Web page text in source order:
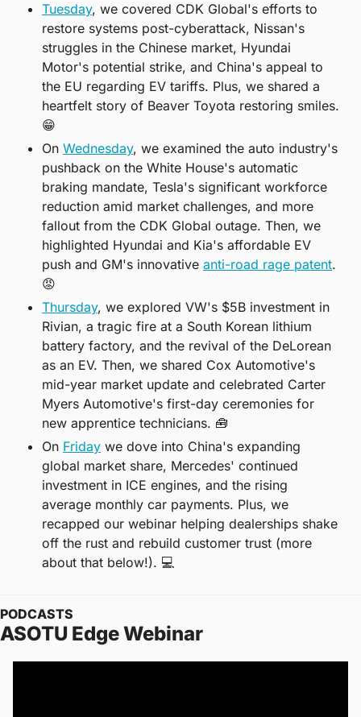
Tuesday, we covered CDK Global's efforts to
restore systems post-cyberattack, Nissan's
struggles in the Chinese market, Hyundai
Motor's potential strike, and China's appeal to
the EU regarding EV tariffs. Plus, we shared a
😁
On Wednesday, we examined the auto industry's
pushback on the White House's automatic
braking mandate, Tesla's significant workforce
reduction amid market challenges, and more
fallout from the CDK Global outage. Then, we
highlighted Hyundai and Kia's affordable EV
push and GM's innovative anti-road rage patent
😡
Thursday, we explored VW's $5B investment in
Rivian, a tragic fire at a South Korean lithium
battery factory, and the revival of the DeLorean
as an EV. Then, we shared Cox Automotive's
mid-year market update and celebrated Carter
Myers Automotive's first-day ceremonies for
new apprentice technicians. 🧰
On Friday we dove into China's expanding
global market share, Mercedes' continued
investment in ICE engines, and the rising
average monthly car payments. Plus, we
recapped our webinar helping dealerships shake
off the rust and rebuild customer trust (more
about that below!). 💻
PODCASTS
ASOTU Edge Webinar